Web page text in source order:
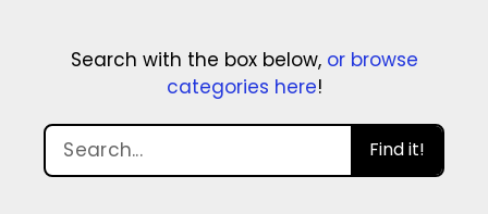
Search with the box below, or browse
categories here!
Find it!